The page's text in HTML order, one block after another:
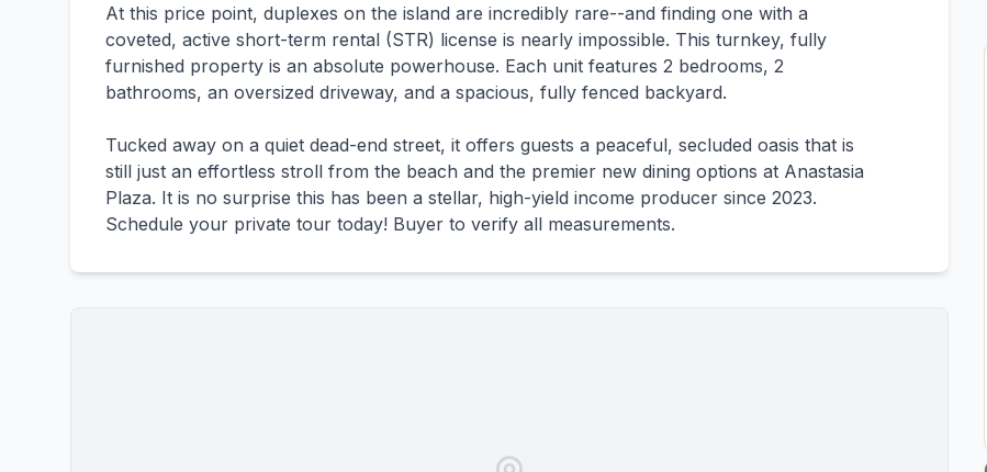
At this price point, duplexes on the island are incredibly rare--and finding one with a
coveted, active short-term rental (STR) license is nearly impossible. This turnkey, fully
furnished property is an absolute powerhouse. Each unit features 2 bedrooms, 2
bathrooms, an oversized driveway, and a spacious, fully fenced backyard.
Tucked away on a quiet dead-end street, it offers guests a peaceful, secluded oasis that is
still just an effortless stroll from the beach and the premier new dining options at Anastasia
Plaza. It is no surprise this has been a stellar, high-yield income producer since 2023.
Schedule your private tour today! Buyer to verify all measurements.